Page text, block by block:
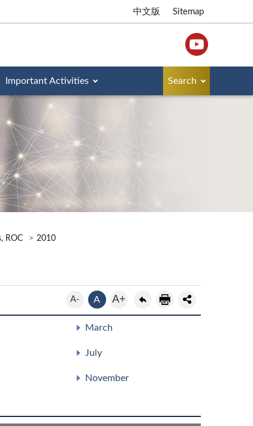
中文版 Sitemap
Important Activities Search
ROC 2010
A- A A+
March
July
November